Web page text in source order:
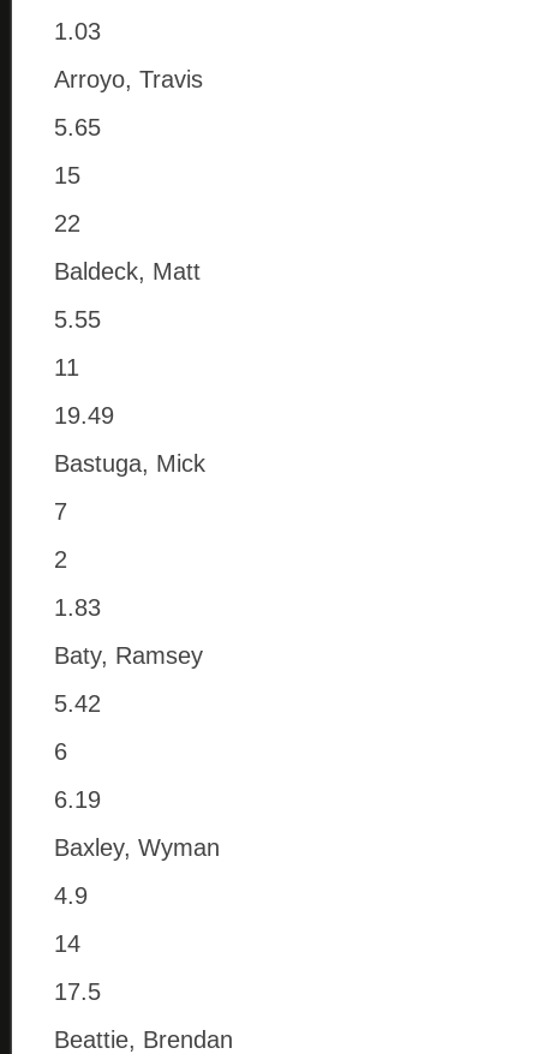
1.03
Arroyo, Travis
5.65
15
22
Baldeck, Matt
5.55
11
19.49
Bastuga, Mick
7
2
1.83
Baty, Ramsey
5.42
6
6.19
Baxley, Wyman
4.9
14
17.5
Beattie, Brendan